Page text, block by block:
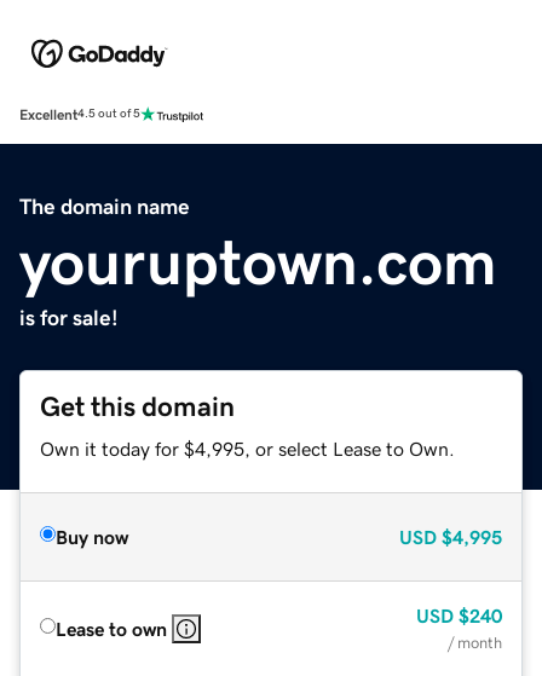
Excellent4.5 out of 5
The domain name
youruptown.com
is for sale!
Get this domain
Own it today for $4,995, or select Lease to Own.
Buy now USD $4,995
Lease to own
USD $240
/ month